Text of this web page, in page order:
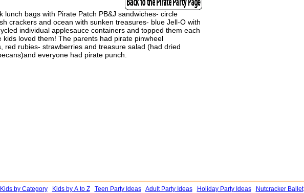
lunch bags with Pirate Patch PB&J sandwiches- circle
crackers and ocean with sunken treasures- blue Jell-O with
individual applesauce containers and topped them each
loved them! The parents had pirate pinwheel
red rubies- strawberries and treasure salad (had dried
everyone had pirate punch.
Kids by Category Kids by A to Z Teen Party Ideas Adult Party Ideas Holiday Party Ideas Nutcracker Ballet